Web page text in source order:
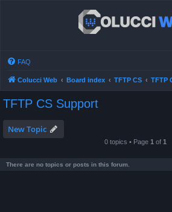
FAQ
Colucci Web Board index TFTP CS TFTP
TFTP CS Support
New Topic
0 topics • Page 1 of 1
There are no topics or posts in this forum.